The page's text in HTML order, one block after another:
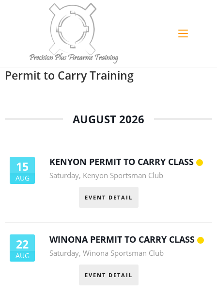
Permit to Carry Training
AUGUST 2026
15
AUG
KENYON PERMIT TO CARRY CLASS
Saturday, Kenyon Sportsman Club
EVENT DETAIL
22
AUG
WINONA PERMIT TO CARRY CLASS
Saturday, Winona Sportsman Club
EVENT DETAIL